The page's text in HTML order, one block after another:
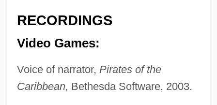
RECORDINGS
Video Games:
Voice of narrator, Pirates of the
Caribbean, Bethesda Software, 2003.